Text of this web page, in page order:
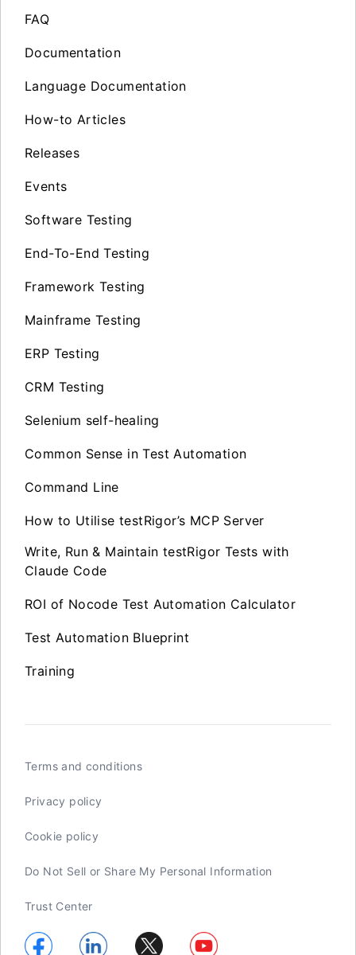
FAQ
Documentation
Language Documentation
How-to Articles
Releases
Events
Software Testing
End-To-End Testing
Framework Testing
Mainframe Testing
ERP Testing
CRM Testing
Selenium self-healing
Common Sense in Test Automation
Command Line
How to Utilise testRigor’s MCP Server
Write, Run & Maintain testRigor Tests with
Claude Code
ROI of Nocode Test Automation Calculator
Test Automation Blueprint
Training
Terms and conditions
Privacy policy
Cookie policy
Do Not Sell or Share My Personal Information
Trust Center